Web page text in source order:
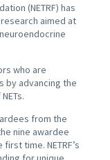
(NETRF) has
aimed at
who are
by advancing the
from the
nine awardee
time. NETRF’s